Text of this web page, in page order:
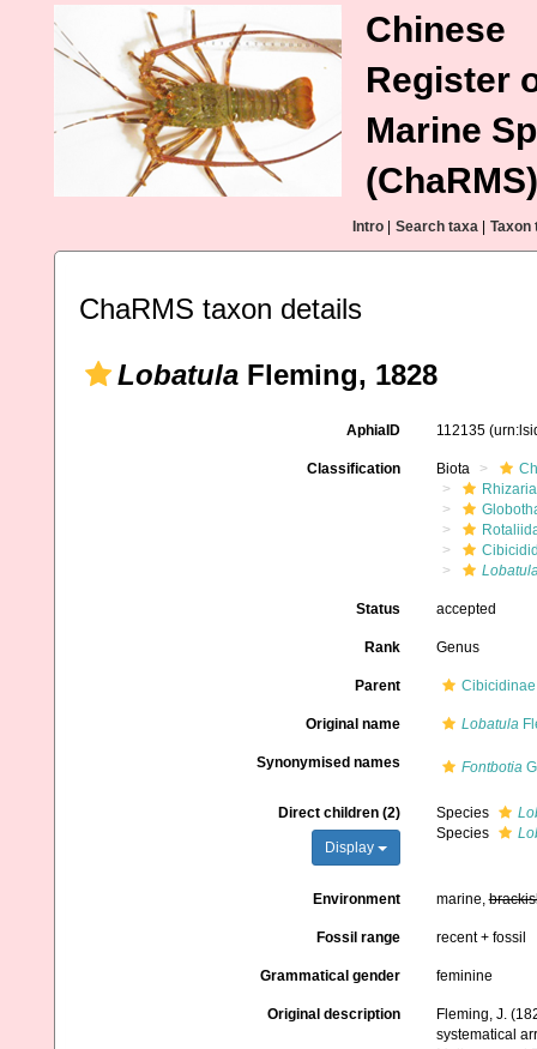
Chinese
Register
Marine
(ChaRMS)
Intro Search taxa Taxon
ChaRMS taxon details
Lobatula Fleming, 1828
AphiaID 112135
Classification Biota
Rhizaria
Status accepted
Rank Genus
Parent
Original name Lobatula
Synonymised names Fontbotia
Direct children (2)
Display
Species
Species
Environment marine,
Fossil range recent + fossil
Grammatical gender feminine
Original description
Fleming, J.
systematical